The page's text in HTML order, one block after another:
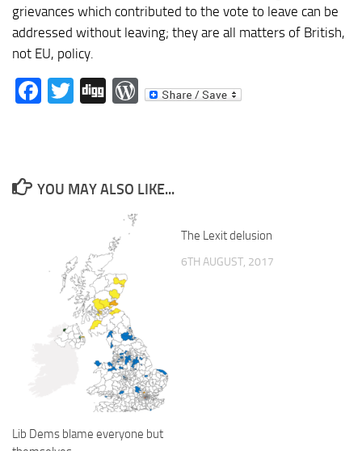
grievances which contributed to the vote to leave can be
addressed without leaving; they are all matters of British,
not EU, policy.
Facebook
Twitter
DiggWordPress
YOU MAY ALSO LIKE...
Lib Dems blame everyone but
The Lexit delusion
6TH AUGUST, 2017